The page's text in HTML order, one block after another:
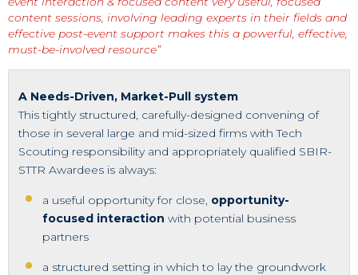
content sessions, involving leading experts in their fields and
effective post-event support makes this a powerful, effective,
must-be-involved resource”
A Needs-Driven, Market-Pull system
This tightly structured, carefully-designed convening of
those in several large and mid-sized firms with Tech
Scouting responsibility and appropriately qualified SBIR-
STTR Awardees is always:
a useful opportunity for close, opportunity-
focused interaction with potential business
partners
a structured setting in which to lay the groundwork